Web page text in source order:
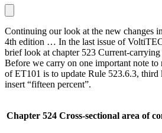
Continuing our look at the new changes
4th edition … In the last issue of
brief look at chapter 523 Current-
Before we carry on one important note
of ET101 is to update Rule 523.6.3, third
insert “fifteen percent”.
Chapter 524 Cross-sectional area of